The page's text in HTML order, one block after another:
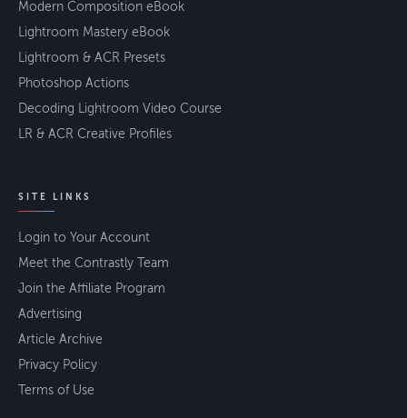
Modern Composition eBook
Lightroom Mastery eBook
Lightroom & ACR Presets
Photoshop Actions
Decoding Lightroom Video Course
LR & ACR Creative Profiles
SITE LINKS
Login to Your Account
Meet the Contrastly Team
Join the Affiliate Program
Advertising
Article Archive
Privacy Policy
Terms of Use